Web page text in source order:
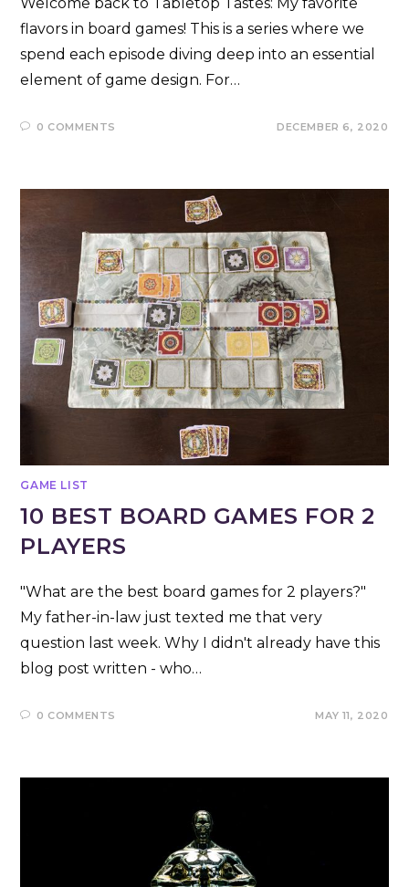
flavors in board games! This is a series where we
spend each episode diving deep into an essential
element of game design. For…
0 COMMENTS DECEMBER 6, 2020
GAME LIST
10 BEST BOARD GAMES FOR 2
PLAYERS
"What are the best board games for 2 players?"
My father-in-law just texted me that very
question last week. Why I didn't already have this
blog post written - who…
0 COMMENTS MAY 11, 2020